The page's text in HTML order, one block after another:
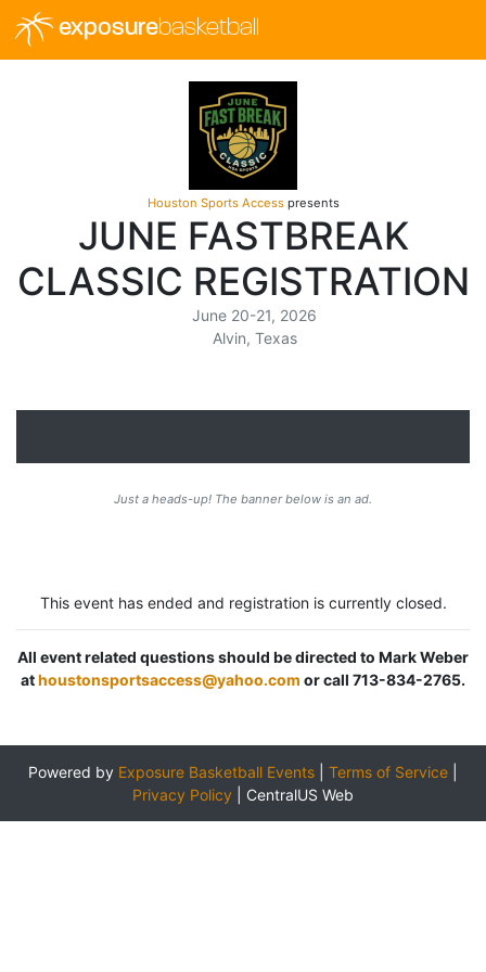
exposurebasketball
Houston Sports Access presents
JUNE FASTBREAK
CLASSIC REGISTRATION
June 20-21, 2026
Alvin, Texas
Just a heads-up! The banner below is an ad.
This event has ended and registration is currently closed.
All event related questions should be directed to Mark Weber
athoustonsportsaccess@yahoo.com or call 713-834-2765.
Powered by Exposure Basketball Events Terms of Service
Privacy Policy
CentralUS Web